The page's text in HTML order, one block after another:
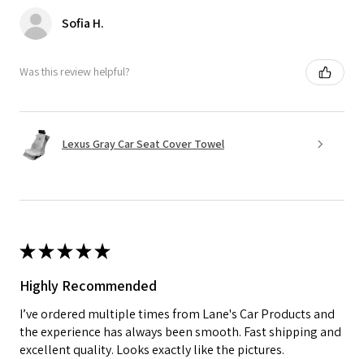
Sofia H.
Was this review helpful?
Lexus Gray Car Seat Cover Towel
★★★★★
Highly Recommended
I’ve ordered multiple times from Lane's Car Products and
the experience has always been smooth. Fast shipping and
excellent quality. Looks exactly like the pictures.